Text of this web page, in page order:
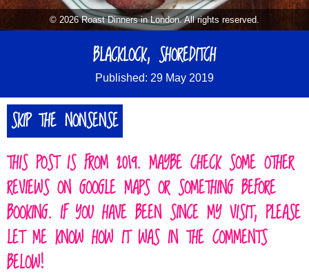
ARCHIVE© 2026 Roast Dinners in London. All rights reserved.
BLACKLOCK, SHOREDITCH
Published: 29 May 2019
SKIP THE NONSENSE
THIS POST IS FROM 2019. MAYBE CHECK SOME OTHER
REVIEWS ON GOOGLE MAPS OR SOMETHING BEFORE
BOOKING. IF YOU HAVE BEEN SINCE MY VISIT, PLEASE
LET ME KNOW HOW IT WAS IN THE COMMENTS
BELOW!